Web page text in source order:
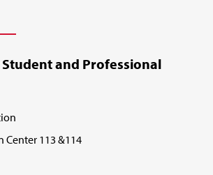
and Professional
Center 113 &114